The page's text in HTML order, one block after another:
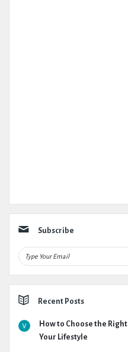
Subscribe
Recent Posts
How to Choose the
Your Lifestyle